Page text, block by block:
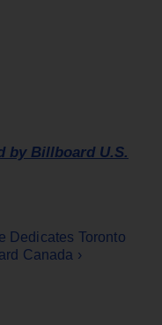
by Billboard U.S.
Dedicates Toronto
Canada ›